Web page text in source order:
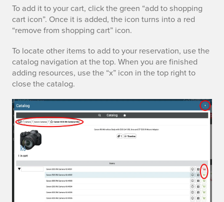
a
d
d
t
o
c
a
t
To add it to your cart, click the green “add to shopping
cart icon”. Once it is added, the icon turns into a red
“remove from shopping cart” icon.
To locate other items to add to your reservation, use the
catalog navigation at the top. When you are finished
adding resources, use the “x” icon in the top right to
close the catalog.